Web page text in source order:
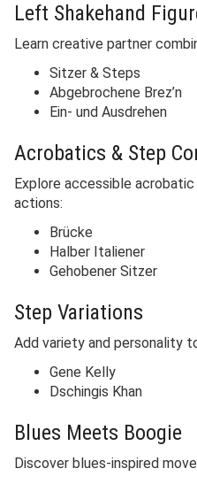
Left Shakehand
Learn creative partner
Sitzer & Steps
Abgebrochene Brez’n
Ein- und Ausdrehen
Acrobatics & Step
Explore accessible
actions:
Brücke
Halber Italiener
Gehobener Sitzer
Step Variations
Add variety and personality
Gene Kelly
Dschingis Khan
Blues Meets Boogie
Discover blues-inspired